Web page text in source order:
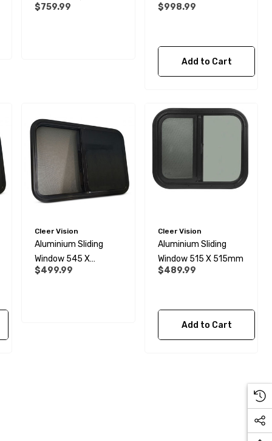
600
$759.99
600mm
$998.99
Add to Cart
Cleer Vision
Aluminium Sliding
Window 545 X
645mm
$499.99
Cleer Vision
Aluminium Sliding
Window 515 X 515mm
$489.99
Add to Cart